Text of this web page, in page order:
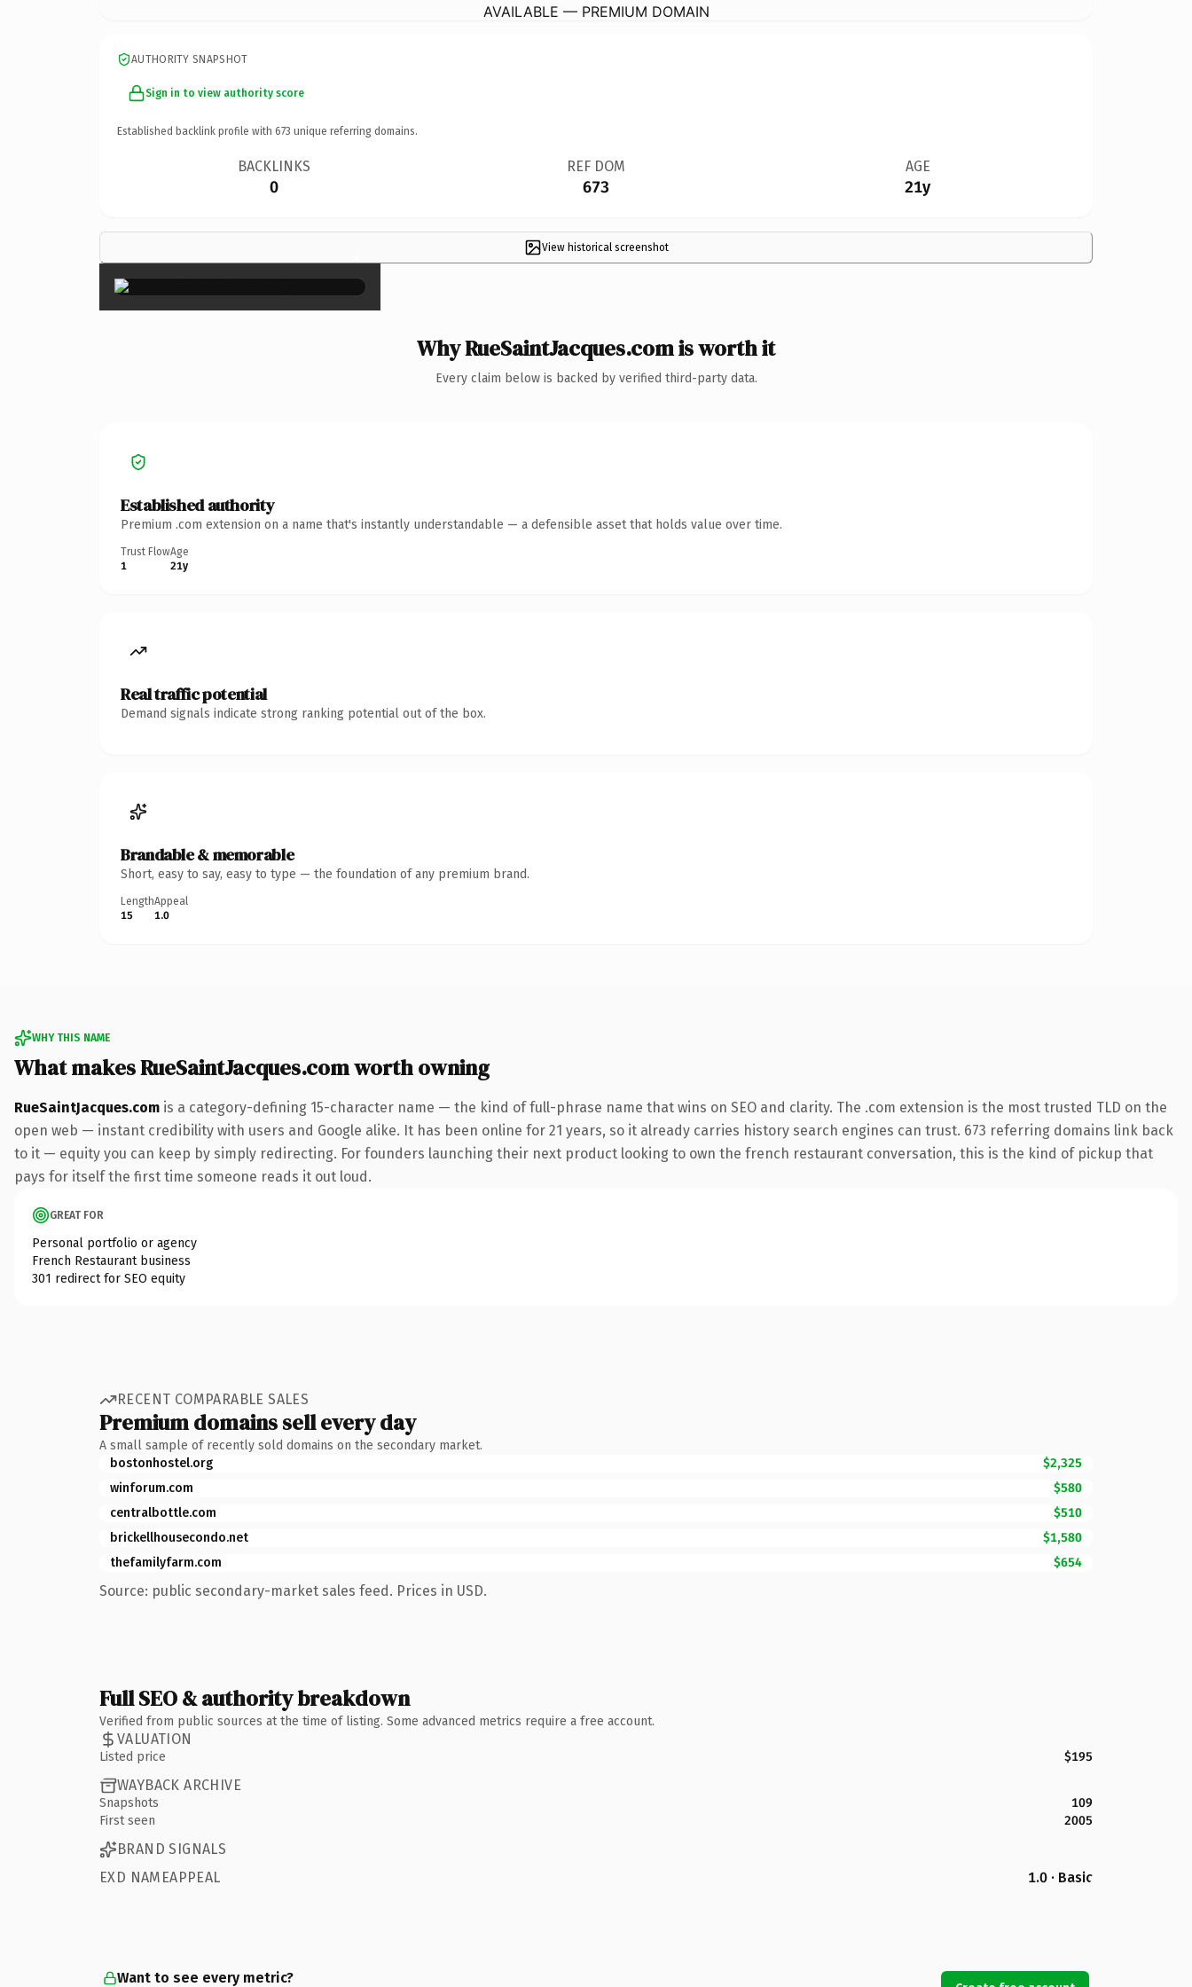
AVAILABLE — PREMIUM DOMAIN
AUTHORITY SNAPSHOT
Sign in to view authority score
Established backlink profile with 673 unique referring domains.
BACKLINKS
0
REF DOM
673
AGE
21y
View historical screenshot
×
Why RueSaintJacques.com is worth it
Every claim below is backed by verified third-party data.
Established authority
Premium .com extension on a name that's instantly understandable — a defensible asset that holds value over time.
Trust Flow
1
Age
21y
Real traffic potential
Demand signals indicate strong ranking potential out of the box.
Brandable & memorable
Short, easy to say, easy to type — the foundation of any premium brand.
Length
15
Appeal
1.0
WHY THIS NAME
What makes RueSaintJacques.com worth owning
RueSaintJacques.com is a category-defining 15-character name — the kind of full-phrase name that wins on SEO and clarity. The .com extension is the most trusted TLD on the
open web — instant credibility with users and Google alike. It has been online for 21 years, so it already carries history search engines can trust. 673 referring domains link back
to it — equity you can keep by simply redirecting. For founders launching their next product looking to own the french restaurant conversation, this is the kind of pickup that
pays for itself the first time someone reads it out loud.
GREAT FOR
Personal portfolio or agency
French Restaurant business
301 redirect for SEO equity
RECENT COMPARABLE SALES
Premium domains sell every day
A small sample of recently sold domains on the secondary market.
bostonhostel.org
$2,325
winforum.com
$580
centralbottle.com
$510
brickellhousecondo.net
$1,580
thefamilyfarm.com
$654
Source: public secondary-market sales feed. Prices in USD.
Full SEO & authority breakdown
Verified from public sources at the time of listing. Some advanced metrics require a free account.
VALUATION
Listed price $195
WAYBACK ARCHIVE
Snapshots
109
First seen
2005
BRAND SIGNALS
EXD NAMEAPPEAL
1.0 · Basic
Want to see every metric?